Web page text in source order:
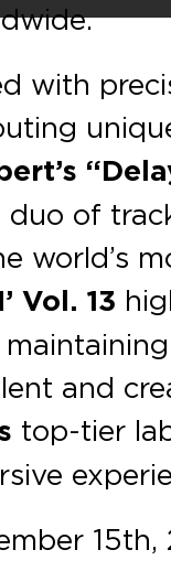
with
of
world’s
Vol. 13
and
top-tier
15th,